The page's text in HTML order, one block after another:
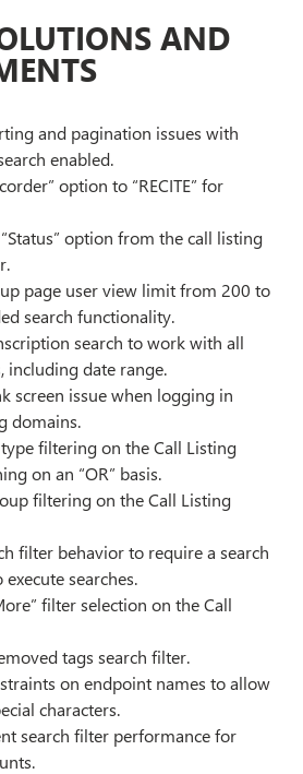
AND
and pagination issues with
enabled.
option to “RECITE” for
option from the call listing
page user view limit from 200 to
search functionality.
search to work with all
including date range.
screen issue when logging in
domains.
filtering on the Call Listing
on an “OR” basis.
filtering on the Call Listing
filter behavior to require a search
searches.
filter selection on the Call
tags search filter.
on endpoint names to allow
characters.
search filter performance for